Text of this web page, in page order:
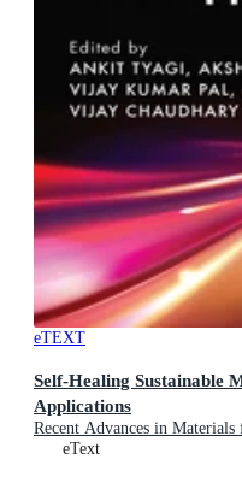
eTEXT
Self-Healing Sustainable
Applications
Recent Advances in
eText